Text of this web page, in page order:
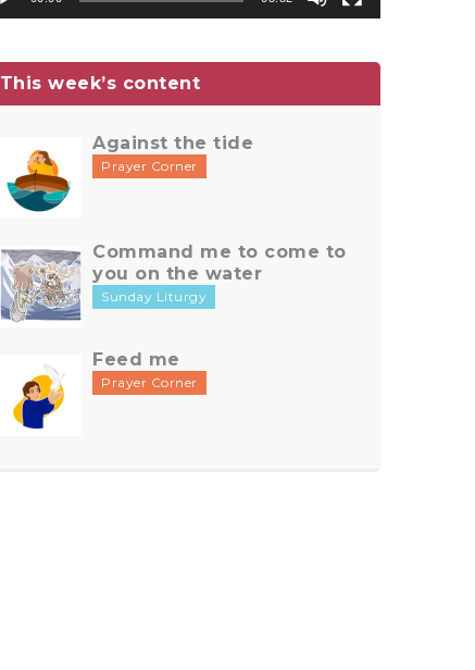
This week’s content
Against the tide
Prayer Corner
Command me to come to
you on the water
Sunday Liturgy
Feed me
Prayer Corner